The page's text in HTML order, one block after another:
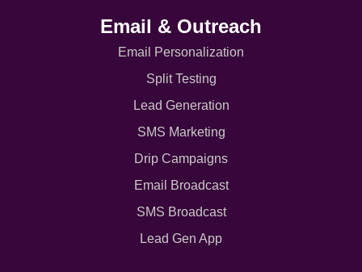
Email & Outreach
Email Personalization
Split Testing
Lead Generation
SMS Marketing
Drip Campaigns
Email Broadcast
SMS Broadcast
Lead Gen App